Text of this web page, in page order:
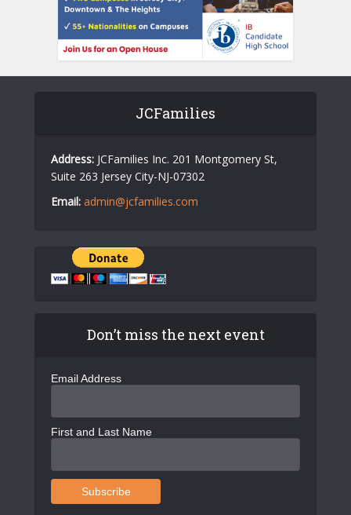
JCFamilies
Address: JCFamilies Inc. 201 Montgomery St,
Suite 263 Jersey City-NJ-07302
Email: admin@jcfamilies.com
Don’t miss the next event
Email Address
First and Last Name